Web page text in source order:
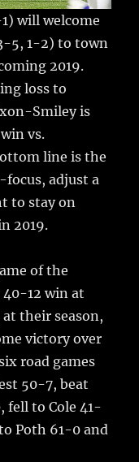
will welcome
5, 1-2) to town
2019.
loss to
Smiley is
vs.
line is the
adjust a
to stay on
2019.
of the
12 win at
their season,
victory over
road games
50-7, beat
fell to Cole 41-
Poth 61-0 and